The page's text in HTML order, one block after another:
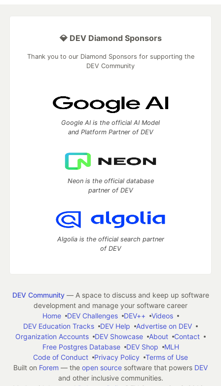
💎 DEV Diamond Sponsors
Thank you to our Diamond Sponsors for supporting the
DEV Community
Google AI is the official AI Model
and Platform Partner of DEV
Neon is the official database
partner of DEV
Algolia is the official search partner
of DEV
DEV Community— A space to discuss and keep up software
development and manage your software career
Home
DEV Challenges DEV++
Videos
DEV Education Tracks
DEV Help
Advertise on DEV
Organization Accounts
DEV Showcase About
Contact
Free Postgres Database
DEV Shop
MLH
Code of Conduct
Privacy Policy
Terms of Use
Built on Forem — the open source software that powers DEV
and other inclusive communities.